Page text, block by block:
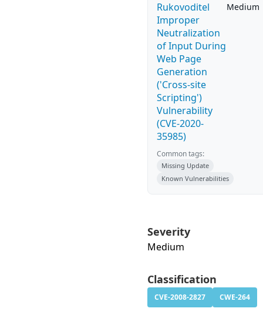
Rukovoditel
Improper
Neutralization
of Input During
Web Page
Generation
('Cross-site
Scripting')
Vulnerability
(CVE-2020-
35985)
Medium
Common tags:
Missing Update
Known Vulnerabilities
Severity
Medium
Classification
CVE-2008-2827 CWE-264